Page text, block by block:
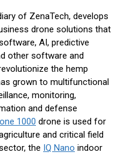
of ZenaTech, develops
drone solutions that
AI, predictive
other software and
the hemp
grown to multifunctional
monitoring,
and defense
1000 drone is used for
and critical field
the IQ Nano indoor